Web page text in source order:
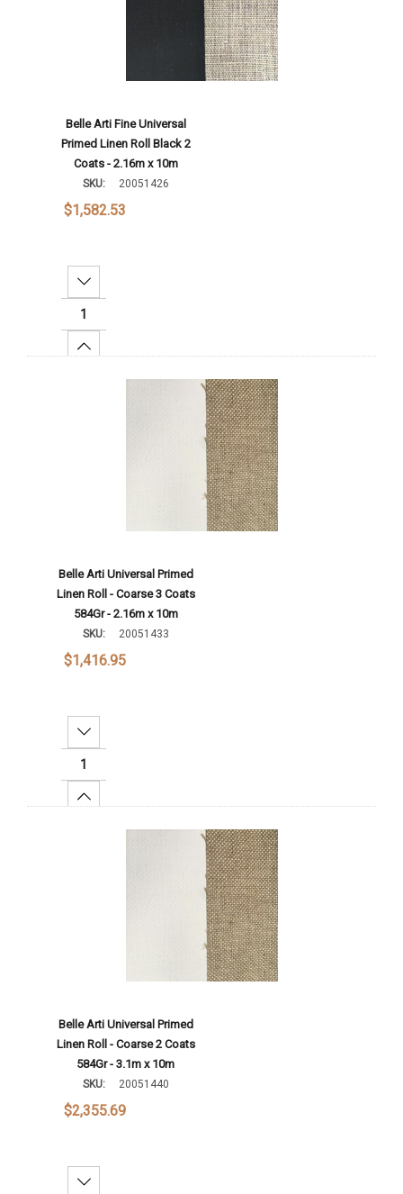
Belle Arti Fine Universal
Primed Linen Roll Black 2
Coats - 2.16m x 10m
SKU: 20051426
$1,582.53
Decrease Quantity:
Increase Quantity:
Belle Arti Universal Primed
Linen Roll - Coarse 3 Coats
584Gr - 2.16m x 10m
SKU: 20051433
$1,416.95
Decrease Quantity:
Increase Quantity:
Belle Arti Universal Primed
Linen Roll - Coarse 2 Coats
584Gr - 3.1m x 10m
SKU: 20051440
$2,355.69
Decrease Quantity: